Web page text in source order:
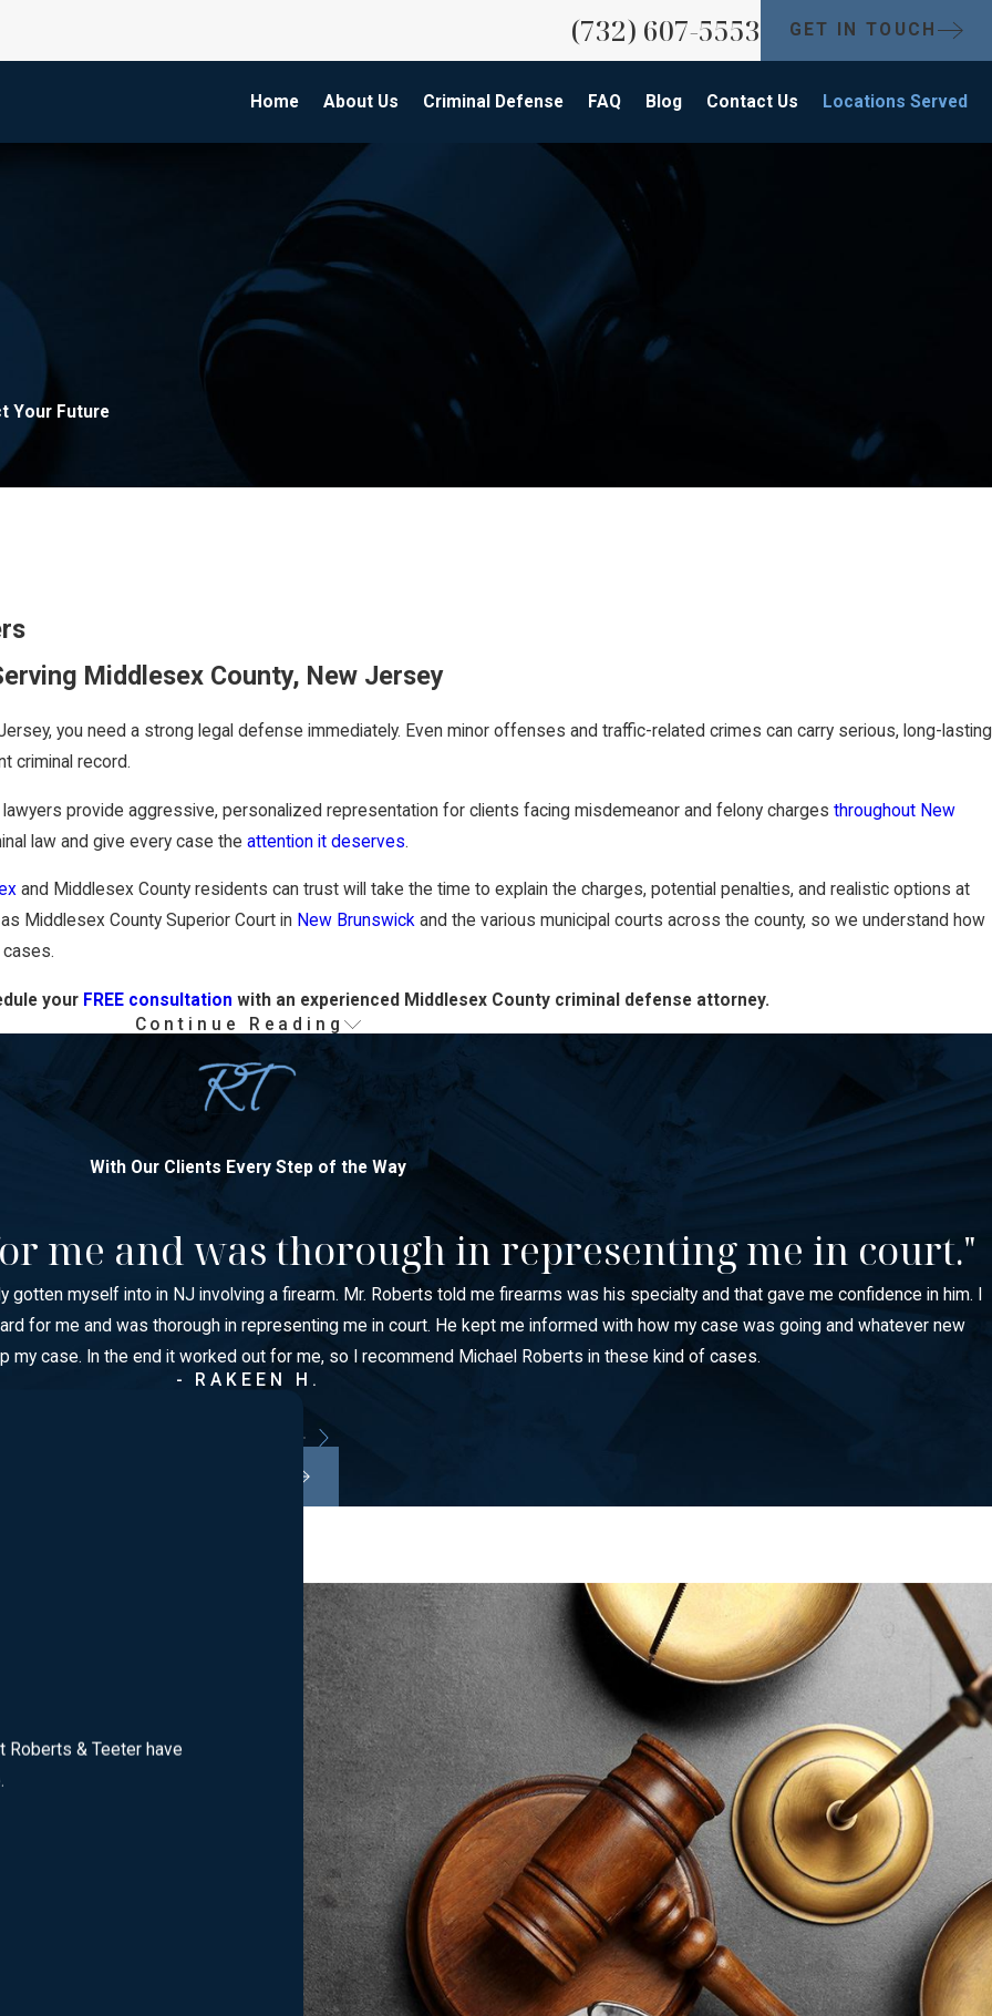
(732) 607-5553 GET IN TOUCH
Home About Us Criminal Defense FAQ Blog Contact Us Locations Served
Your Future
Middlesex County, New Jersey
you need a strong legal defense immediately. Even minor offenses and traffic-related crimes can carry serious, long-lasting
criminal record.
provide aggressive, personalized representation for clients facing misdemeanor and felony charges throughout New
law and give every case the attention it deserves.
and Middlesex County residents can trust will take the time to explain the charges, potential penalties, and realistic options at
Middlesex County Superior Court in New Brunswick and the various municipal courts across the county, so we understand how
your FREE consultation with an experienced Middlesex County criminal defense attorney.
in New Jersey
offense or an indictable felony—can result in:
education, professional licenses, immigration status, firearm rights, and even child custody matters. Employers, landlords, and
criminal defense lawyer as soon as possible.
crimes, arson, public indecency, and more. If you are facing criminal charges anywhere in Middlesex County, our
by agencies such as the Middlesex County Prosecutor’s Office, local police departments in towns like Edison and
is in municipal court or Superior Court, working with a criminal defense lawyer Middlesex County residents can turn to for clear
Continue Reading
With Our Clients Every Step of the Way
me and was thorough in representing me in court."
gotten myself into in NJ involving a firearm. Mr. Roberts told me firearms was his specialty and that gave me confidence in him. I
for me and was thorough in representing me in court. He kept me informed with how my case was going and whatever new
my case. In the end it worked out for me, so I recommend Michael Roberts in these kind of cases.
- RAKEEN H.
Roberts & Teeter have